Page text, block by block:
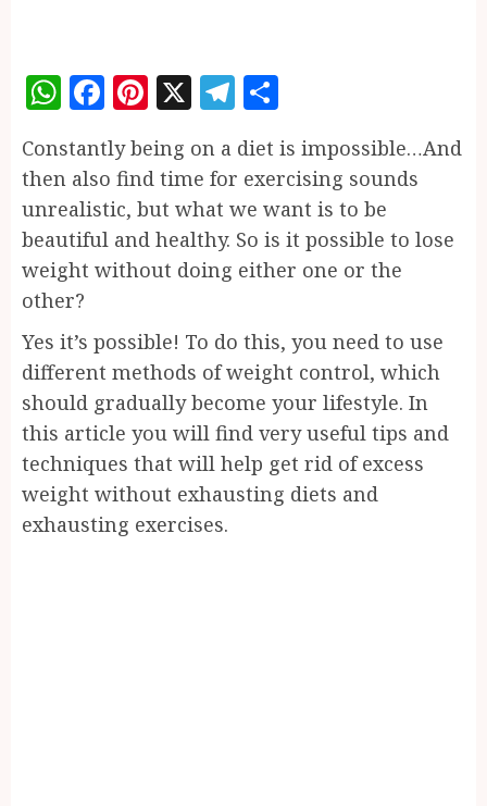
WhatsApp
Facebook
Pinterest
X Telegram
Constantly being on a diet is impossible…And
then also find time for exercising sounds
unrealistic, but what we want is to be
beautiful and healthy. So is it possible to lose
weight without doing either one or the
other?
Yes it’s possible! To do this, you need to use
different methods of weight control, which
should gradually become your lifestyle. In
this article you will find very useful tips and
techniques that will help get rid of excess
weight without exhausting diets and
exhausting exercises.